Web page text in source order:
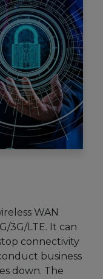
WAN
3G/LTE. It can
connectivity
business
down. The